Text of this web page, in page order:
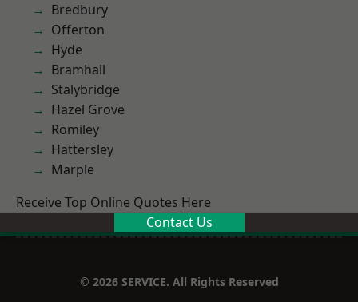
Bredbury
Offerton
Hyde
Bramhall
Stalybridge
Hazel Grove
Romiley
Hattersley
Marple
Receive Top Online Quotes Here
Contact Us
© 2026 SERVICE. All Rights Reserved